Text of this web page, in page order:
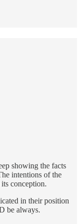
showing the facts
intentions of the
conception.
in their position
be always.